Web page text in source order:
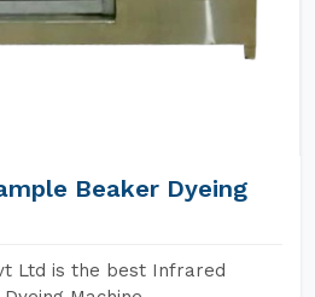
Beaker Dyeing
Ltd is the best Infrared